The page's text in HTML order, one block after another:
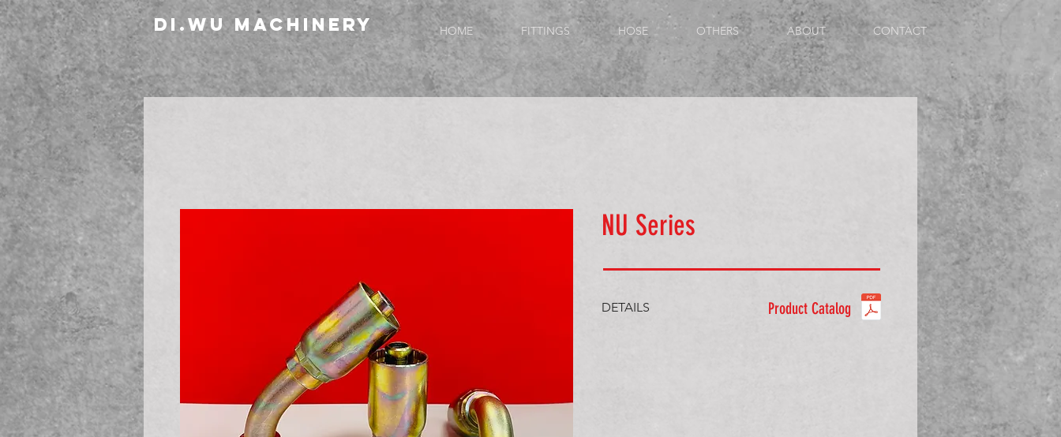
DI.WU Machinery HOME FITTINGS HOSE OTHERS ABOUT CONTACT
NU Series
DETAILS Product Catalog